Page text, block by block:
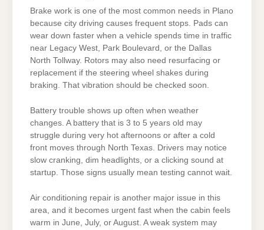
Brake work is one of the most common needs in Plano
because city driving causes frequent stops. Pads can
wear down faster when a vehicle spends time in traffic
near Legacy West, Park Boulevard, or the Dallas
North Tollway. Rotors may also need resurfacing or
replacement if the steering wheel shakes during
braking. That vibration should be checked soon.
Battery trouble shows up often when weather
changes. A battery that is 3 to 5 years old may
struggle during very hot afternoons or after a cold
front moves through North Texas. Drivers may notice
slow cranking, dim headlights, or a clicking sound at
startup. Those signs usually mean testing cannot wait.
Air conditioning repair is another major issue in this
area, and it becomes urgent fast when the cabin feels
warm in June, July, or August. A weak system may